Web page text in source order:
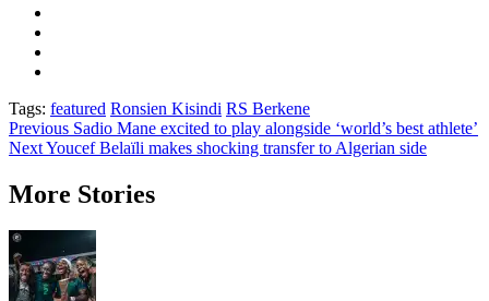
Tags: featured Ronsien Kisindi RS Berkene
Post
navigation
Previous Sadio Mane excited to play alongside ‘world’s best athlete’
NextYoucef Belaïli makes shocking transfer to Algerian side
More Stories